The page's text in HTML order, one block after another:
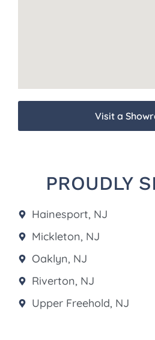
Visit a
PROUDLY
Hainesport, NJ
Mickleton, NJ
Oaklyn, NJ
Riverton, NJ
Upper Freehold, NJ